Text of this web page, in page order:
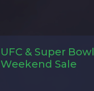
UFC & Super Bowl
Weekend Sale